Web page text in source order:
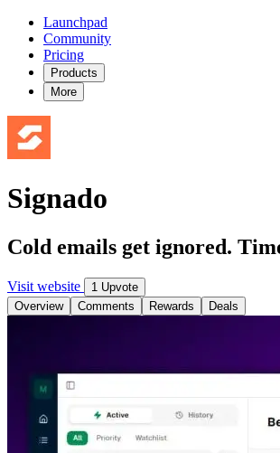
Launchpad
Community
Pricing
Products
More
Signado
Cold emails get ignored.
Visit website
1 Upvote
Overview
Comments Rewards Deals